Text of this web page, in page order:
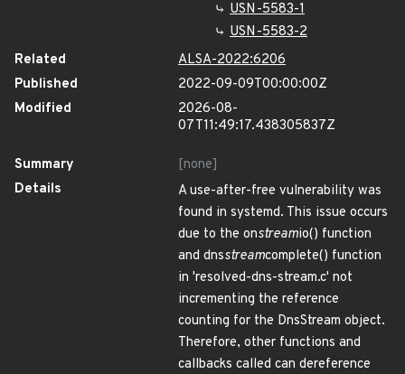
USN-5583-1
USN-5583-2
Related
ALSA-2022:6206
Published
2022-09-09T00:00:00Z
Modified
2026-08-
07T11:49:17.438305837Z
Summary
[none]
Details
A use-after-free vulnerability was
found in systemd. This issue occurs
due to the onstreamio() function
and dnsstreamcomplete() function
in 'resolved-dns-stream.c' not
incrementing the reference
counting for the DnsStream object.
Therefore, other functions and
callbacks called can dereference